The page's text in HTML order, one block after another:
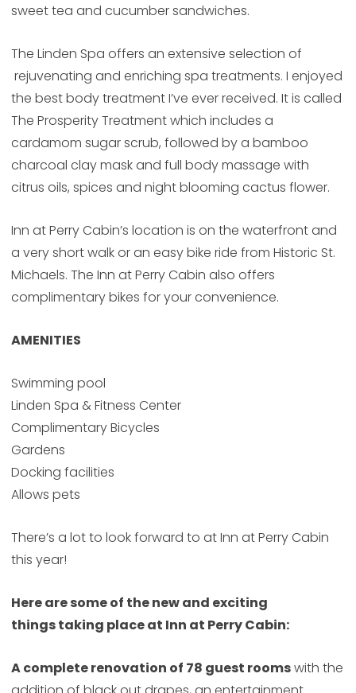
sweet tea and cucumber sandwiches.
The Linden Spa offers an extensive selection of
rejuvenating and enriching spa treatments. I enjoyed
the best body treatment I’ve ever received. It is called
The Prosperity Treatment which includes a
cardamom sugar scrub, followed by a bamboo
charcoal clay mask and full body massage with
citrus oils, spices and night blooming cactus flower.
Inn at Perry Cabin’s location is on the waterfront and
a very short walk or an easy bike ride from Historic St.
Michaels. The Inn at Perry Cabin also offers
complimentary bikes for your convenience.
AMENITIES
Swimming pool
Linden Spa & Fitness Center
Complimentary Bicycles
Gardens
Docking facilities
Allows pets
There’s a lot to look forward to at Inn at Perry Cabin
this year!
Here are some of the new and exciting
things taking place at Inn at Perry Cabin:
A complete renovation of 78 guest roomswith the